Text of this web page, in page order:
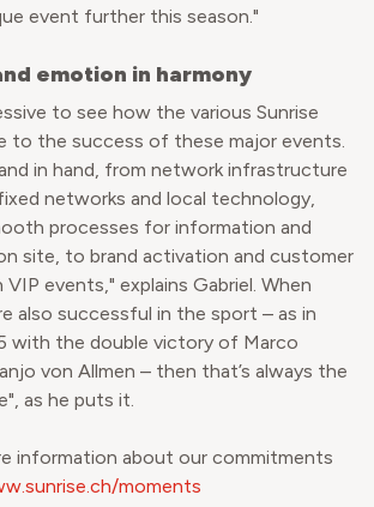
event further this season."
emotion in harmony
to see how the various Sunrise
to the success of these major events.
in hand, from network infrastructure
networks and local technology,
processes for information and
site, to brand activation and customer
events," explains Gabriel. When
also successful in the sport – as in
with the double victory of Marco
von Allmen – then that’s always the
as he puts it.
information about our commitments
moments